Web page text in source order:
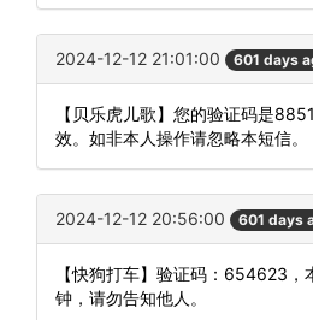
2024-12-12 21:01:00 601 days
【贝乐虎儿歌】您的验证码是
效。如非本人操作请忽略本短信。
2024-12-12 20:56:00 601 days
【快狗打车】验证码：654623
钟，请勿告知他人。